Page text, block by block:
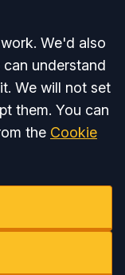
We'd also
understand
We will not set
them. You can
the Cookie